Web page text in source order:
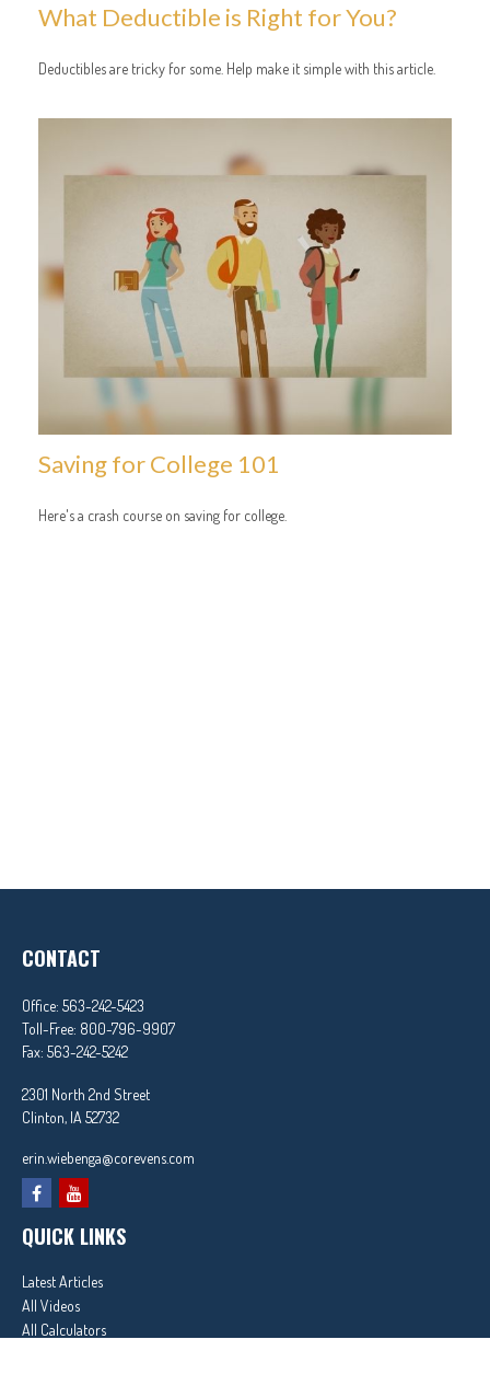
What Deductible is Right for You?
Deductibles are tricky for some. Help make it simple with this article.
Saving for College 101
Here's a crash course on saving for college.
CONTACT
Office: 563-242-5423
Toll-Free: 800-796-9907
Fax: 563-242-5242
2301 North 2nd Street
Clinton, IA 52732
erin.wiebenga@corevens.com
QUICK LINKS
Latest Articles
All Videos
All Calculators